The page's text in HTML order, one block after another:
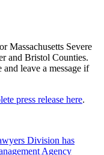
Massachusetts Severe
and Bristol Counties.
and leave a message if
press release here.
Division has
Agency